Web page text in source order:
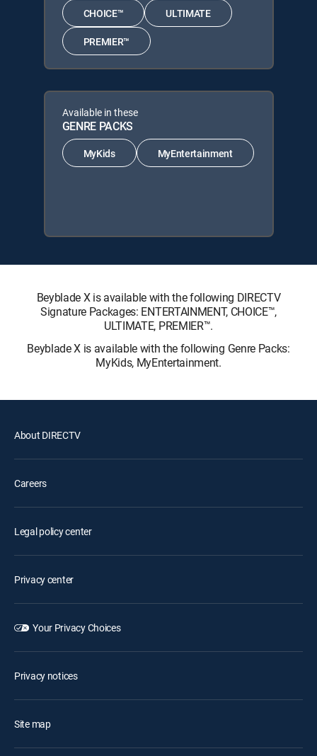
CHOICE™ ULTIMATE
PREMIER™
Available in these
GENRE PACKS
MyKids MyEntertainment
Beyblade X is available with the following DIRECTV
Signature Packages: ENTERTAINMENT, CHOICE™,
ULTIMATE, PREMIER™.
Beyblade X is available with the following Genre Packs:
MyKids, MyEntertainment.
About DIRECTV
Careers
Legal policy center
Privacy center
Your Privacy Choices
Privacy notices
Site map